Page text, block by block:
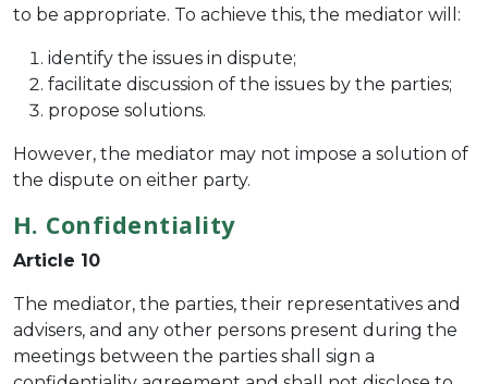
to be appropriate. To achieve this, the mediator will:
identify the issues in dispute;
facilitate discussion of the issues by the parties;
propose solutions.
However, the mediator may not impose a solution of
the dispute on either party.
H. Confidentiality
Article 10
The mediator, the parties, their representatives and
advisers, and any other persons present during the
meetings between the parties shall sign a